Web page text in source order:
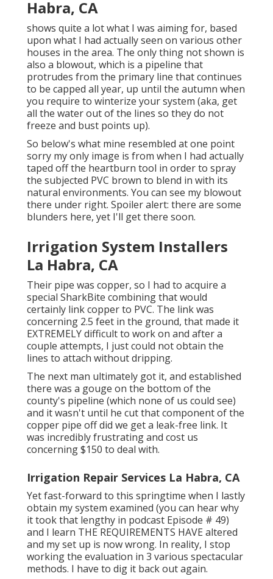
Habra, CA
shows quite a lot what I was aiming for, based
upon what I had actually seen on various other
houses in the area. The only thing not shown is
also a blowout, which is a pipeline that
protrudes from the primary line that continues
to be capped all year, up until the autumn when
you require to winterize your system (aka, get
all the water out of the lines so they do not
freeze and bust points up).
So below's what mine resembled at one point
sorry my only image is from when I had actually
taped off the heartburn tool in order to spray
the subjected PVC brown to blend in with its
natural environments. You can see my blowout
there under right. Spoiler alert: there are some
blunders here, yet I'll get there soon.
Irrigation System Installers
La Habra, CA
Their pipe was copper, so I had to acquire a
special SharkBite combiningthat would
certainly link copper to PVC. The link was
concerning 2.5 feet in the ground, that made it
EXTREMELY difficult to work on and after a
couple attempts, I just could not obtain the
lines to attach without dripping.
The next man ultimately got it, and established
there was a gouge on the bottom of the
county's pipeline (which none of us could see)
and it wasn't until he cut that component of the
copper pipe off did we get a leak-free link. It
was incredibly frustrating and cost us
concerning $150 to deal with.
Irrigation Repair Services La Habra, CA
Yet fast-forward to this springtime when I lastly
obtain my system examined (you can hear why
it took that lengthy in podcast Episode # 49)
and I learn THE REQUIREMENTS HAVE altered
and my set up is now wrong. In reality, I stop
working the evaluation in 3 various spectacular
methods. I have to dig it back out again.